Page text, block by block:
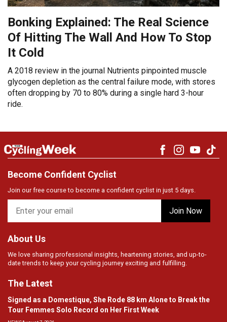
Bonking Explained: The Real Science
Of Hitting The Wall And How To Stop
It Cold
A 2018 review in the journal Nutrients pinpointed muscle
glycogen depletion as the central failure mode, with stores
often dropping by 70 to 80% during a single hard 3-hour
ride.
About Us
We love sharing professional insights, heartening stories, and up-to-
date trends to keep your cycling journey exciting and fulfilling.
The Latest
Signed as a Domestique, She Rode 88 km Alone to Break the
Tour Femmes Solo Record on Her First Week
Become Confident Cyclist
Join our free course to become a confident cyclist in just 5 days.